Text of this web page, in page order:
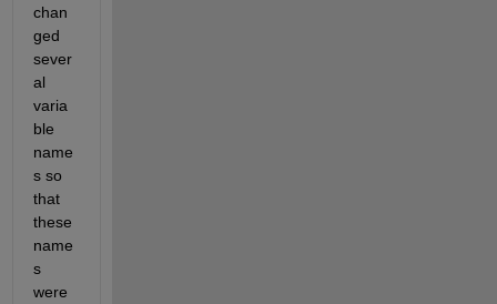
chan
ged
sever
al
varia
ble
name
s so
that
these
name
s
were